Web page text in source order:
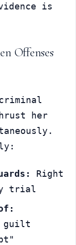
is
Offenses
her
Right
trial
guilt